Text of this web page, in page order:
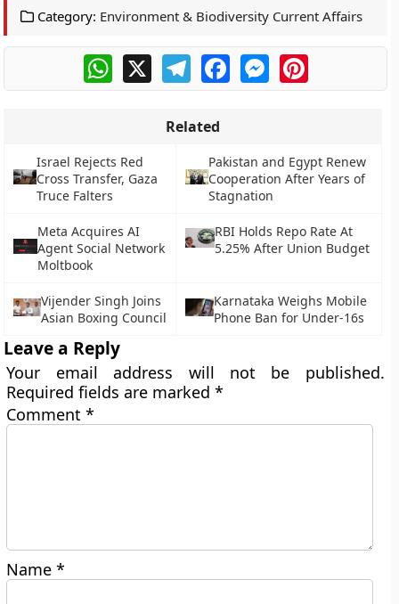
Category: Environment & Biodiversity Current Affairs
WhatsApp
X TelegramFacebookMessengerPinterest
Related
Israel Rejects Red
Cross Transfer, Gaza
Truce Falters
Pakistan and Egypt Renew
Cooperation After Years of
Stagnation
Meta Acquires AI
Agent Social Network
Moltbook
RBI Holds Repo Rate At
5.25% After Union Budget
Vijender Singh Joins
Asian Boxing Council
Karnataka Weighs Mobile
Phone Ban for Under-16s
Leave a Reply
Your email address will not be published.
Required fields are marked*
Comment*
Name*